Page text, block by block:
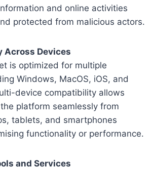
and online activities
protected from malicious actors.
Across Devices
is optimized for multiple
Windows, MacOS, iOS, and
device compatibility allows
platform seamlessly from
tablets, and smartphones
functionality or performance.
and Services